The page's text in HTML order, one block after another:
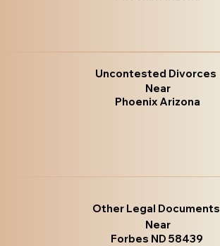
Uncontested Divorces
Near
Phoenix Arizona
Other Legal Documents
Near
Forbes ND 58439